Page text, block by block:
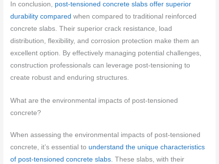
In conclusion, post-tensioned concrete slabs offer superior
durability compared when compared to traditional reinforced
concrete slabs. Their superior crack resistance, load
distribution, flexibility, and corrosion protection make them an
excellent option. By effectively managing potential challenges,
construction professionals can leverage post-tensioning to
create robust and enduring structures.
What are the environmental impacts of post-tensioned
concrete?
When assessing the environmental impacts of post-tensioned
concrete, it’s essential to understand the unique characteristics
of post-tensioned concrete slabs. These slabs, with their